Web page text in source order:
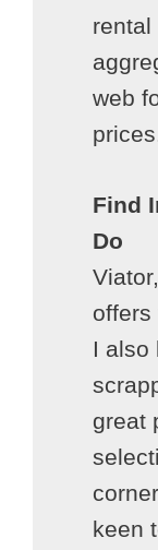
web
Find
Do
offers
I also
great
keen